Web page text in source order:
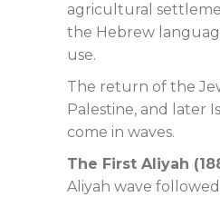
agricultural
the Hebrew
use.
The return of the
Palestine, and later
come in waves.
The First Aliyah
Aliyah wave